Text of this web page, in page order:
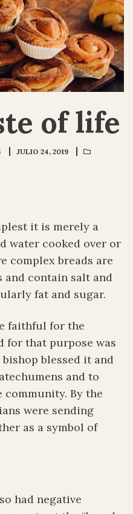
of life
JULIO 24, 2019
it is merely a
water cooked over or
complex breads are
and contain salt and
fat and sugar.
faithful for the
for that purpose was
bishop blessed it and
and to
community. By the
were sending
as a symbol of
had negative